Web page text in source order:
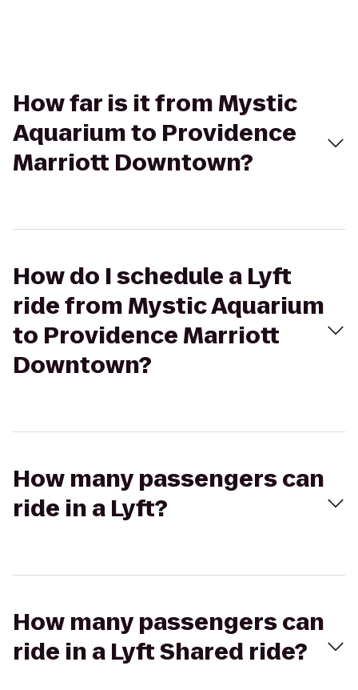
How far is it from Mystic
Aquarium to Providence
Marriott Downtown?
How do I schedule a Lyft
ride from Mystic Aquarium
to Providence Marriott
Downtown?
How many passengers can
ride in a Lyft?
How many passengers can
ride in a Lyft Shared ride?